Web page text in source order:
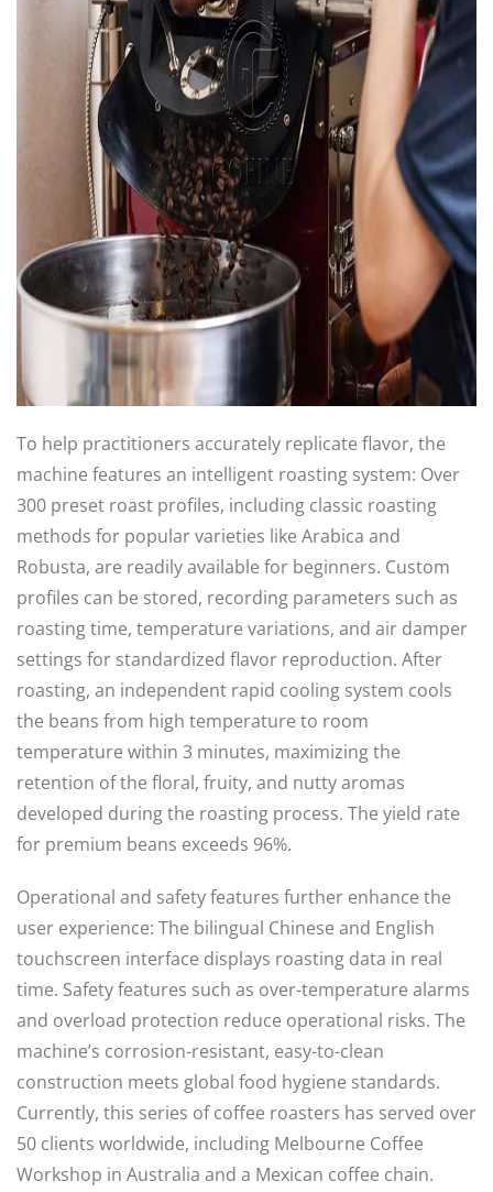
To help practitioners accurately replicate flavor, the
machine features an intelligent roasting system: Over
300 preset roast profiles, including classic roasting
methods for popular varieties like Arabica and
Robusta, are readily available for beginners. Custom
profiles can be stored, recording parameters such as
roasting time, temperature variations, and air damper
settings for standardized flavor reproduction. After
roasting, an independent rapid cooling system cools
the beans from high temperature to room
temperature within 3 minutes, maximizing the
retention of the floral, fruity, and nutty aromas
developed during the roasting process. The yield rate
for premium beans exceeds 96%.
Operational and safety features further enhance the
user experience: The bilingual Chinese and English
touchscreen interface displays roasting data in real
time. Safety features such as over-temperature alarms
and overload protection reduce operational risks. The
machine’s corrosion-resistant, easy-to-clean
construction meets global food hygiene standards.
Currently, this series of coffee roasters has served over
50 clients worldwide, including Melbourne Coffee
Workshop in Australia and a Mexican coffee chain.